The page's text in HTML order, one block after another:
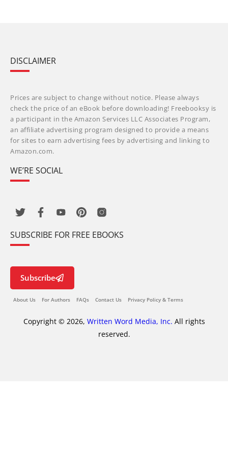
DISCLAIMER
Prices are subject to change without notice. Please always
check the price of an eBook before downloading! Freebooksy is
a participant in the Amazon Services LLC Associates Program,
an affiliate advertising program designed to provide a means
for sites to earn advertising fees by advertising and linking to
Amazon.com.
WE’RE SOCIAL
SUBSCRIBE FOR FREE EBOOKS
Subscribe
About Us For Authors FAQs Contact Us Privacy Policy & Terms
Copyright © 2026, Written Word Media, Inc. All rights
reserved.